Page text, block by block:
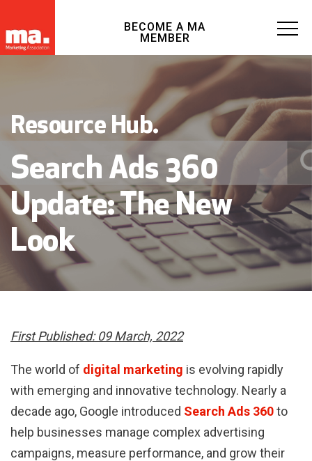
BECOME A MA
MEMBER
Resource Hub.
Search Ads 360
Update: The New
Look
First Published: 09 March, 2022
The world of digital marketing is evolving rapidly
with emerging and innovative technology. Nearly a
decade ago, Google introduced Search Ads 360to
help businesses manage complex advertising
campaigns, measure performance, and grow their